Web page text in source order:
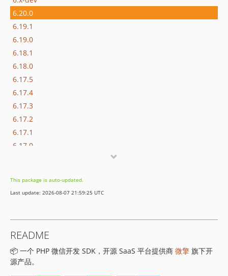
6.20.0
6.19.1
6.19.0
6.18.1
6.18.0
6.17.5
6.17.4
6.17.3
6.17.2
6.17.1
6.17.0
6.15.6
6.15.5
6.15.2
6.15.1
6.15.0
This package is auto-updated.
Last update: 2026-08-07 21:59:25 UTC
README
📦 一个 PHP 微信开发 SDK，开源 SaaS 平台提供商 微擎 旗下开
源产品。